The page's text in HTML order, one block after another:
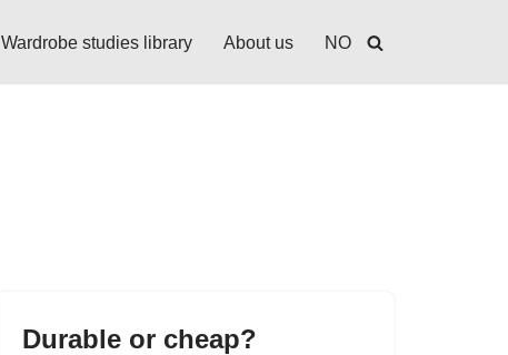
Wardrobe studies library About us NO
Durable or cheap?